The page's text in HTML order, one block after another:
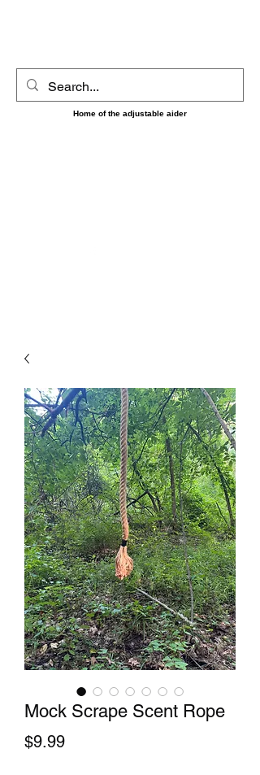
Home of the adjustable aider
Mock Scrape Scent Rope
$9.99Price